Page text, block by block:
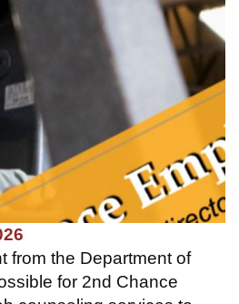
from the Department of
for 2nd Chance